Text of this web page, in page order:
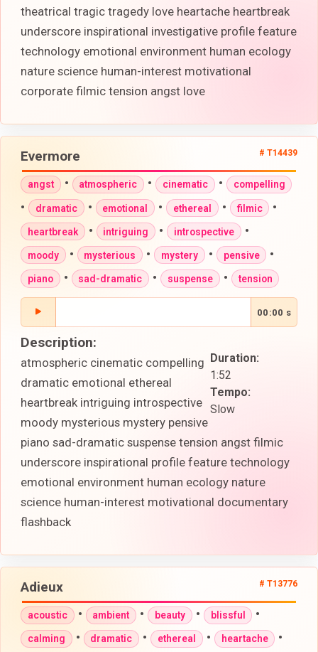
theatrical tragic tragedy love heartache heartbreak
underscore inspirational investigative profile feature
technology emotional environment human ecology
nature science human-interest motivational
corporate filmic tension angst love
Evermore # T14439
angst • atmospheric • cinematic • compelling
• dramatic • emotional • ethereal • filmic •
heartbreak • intriguing • introspective •
moody • mysterious • mystery • pensive •
piano • sad-dramatic • suspense • tension
00:00 s
Duration:
1:52
Tempo:
Slow
Description:
atmospheric cinematic compelling
dramatic emotional ethereal
heartbreak intriguing introspective
moody mysterious mystery pensive
piano sad-dramatic suspense tension angst filmic
underscore inspirational profile feature technology
emotional environment human ecology nature
science human-interest motivational documentary
flashback
Adieux # T13776
acoustic • ambient • beauty • blissful •
calming • dramatic • ethereal • heartache •